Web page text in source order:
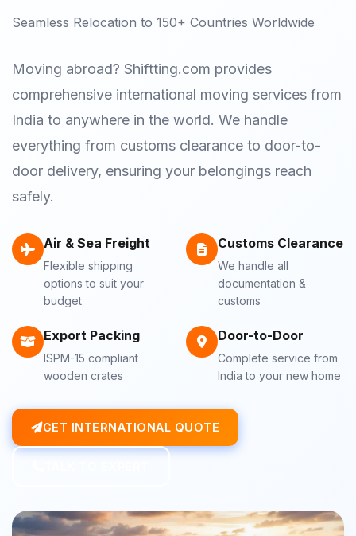
Seamless Relocation to 150+ Countries Worldwide
Moving abroad? Shiftting.com provides
comprehensive international moving services from
India to anywhere in the world. We handle
everything from customs clearance to door-to-
door delivery, ensuring your belongings reach
safely.
Air & Sea Freight
Flexible shipping
options to suit your
budget
Customs Clearance
We handle all
documentation &
customs
Export Packing
ISPM-15 compliant
wooden crates
Door-to-Door
Complete service from
India to your new home
GET INTERNATIONAL QUOTE